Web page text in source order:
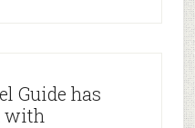
Guide has
with